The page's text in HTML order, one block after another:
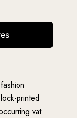
printed
vat